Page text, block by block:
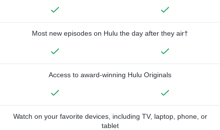
Most new episodes on Hulu the day after they air†
Access to award-winning Hulu Originals
Watch on your favorite devices, including TV, laptop, phone, or
tablet